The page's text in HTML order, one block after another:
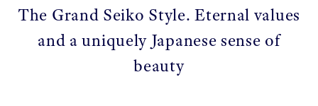
The Grand Seiko Style. Eternal values
and a uniquely Japanese sense of
beauty